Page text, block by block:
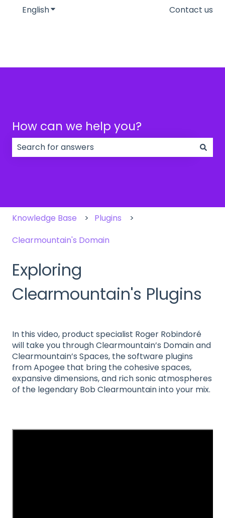
EnglishShow submenu for translationsContact us
How can we help you?
Knowledge Base
Plugins
Clearmountain's Domain
Exploring
Clearmountain's Plugins
In this video, product specialist Roger Robindoré
will take you through Clearmountain’s Domain and
Clearmountain’s Spaces, the software plugins
from Apogee that bring the cohesive spaces,
expansive dimensions, and rich sonic atmospheres
of the legendary Bob Clearmountain into your mix.